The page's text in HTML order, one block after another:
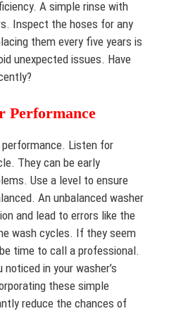
A simple rinse with
Inspect the hoses for any
them every five years is
unexpected issues. Have
Performance
performance. Listen for
They can be early
Use a level to ensure
An unbalanced washer
and lead to errors like the
wash cycles. If they seem
time to call a professional.
in your washer’s
these simple
reduce the chances of